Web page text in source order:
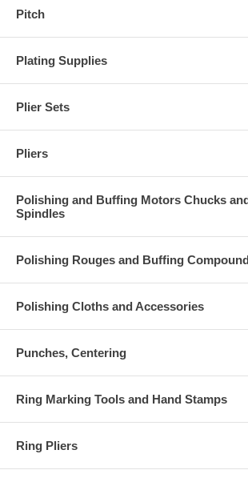
Pitch
Plating Supplies
Plier Sets
Pliers
Polishing and Buffing Motors Chucks
Spindles
Polishing Rouges and Buffing
Polishing Cloths and Accessories
Punches, Centering
Ring Marking Tools and Hand Stamps
Ring Pliers